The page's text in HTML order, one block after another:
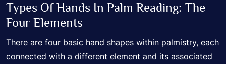
Types Of Hands In Palm Reading: The
Four Elements
There are four basic hand shapes within palmistry, each
connected with a different element and its associated